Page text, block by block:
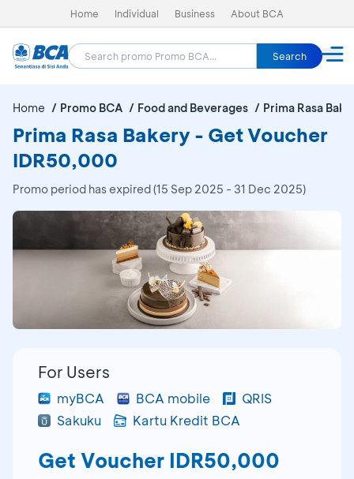
Home Individual Business About BCA
Search
Home Promo BCA Food and Beverages Prima Rasa
Prima Rasa Bakery - Get Voucher
IDR50,000
Promo period has expired (15 Sep 2025 - 31 Dec 2025)
For Users
myBCA BCA mobile
QRIS
Sakuku
Kartu Kredit BCA
Get Voucher IDR50,000